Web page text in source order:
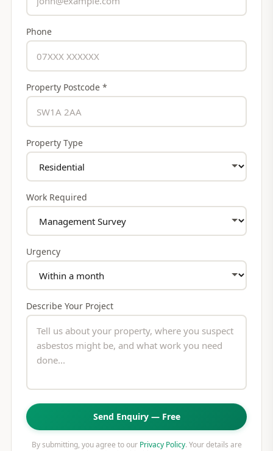
Phone
Property Postcode *
Property Type
Work Required
Urgency
Describe Your Project
Send Enquiry — Free
By submitting, you agree to our Privacy Policy. Your details are